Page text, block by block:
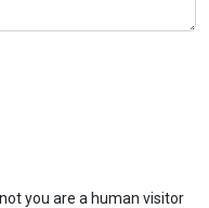
you are a human visitor